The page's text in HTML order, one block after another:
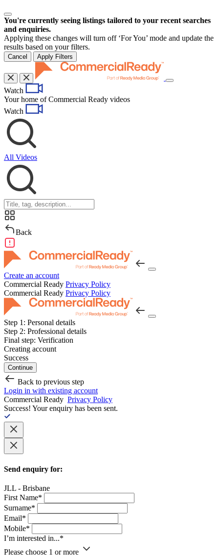
You're currently seeing listings tailored to your recent searches
and enquiries.
Applying these changes will turn off ‘For You’ mode and update the
results based on your filters.
Cancel Apply Filters
Toggle
Watch
Your home of Commercial Ready videos
Watch
All Videos
Back
Create an account
Commercial Ready Privacy Policy
Commercial Ready Privacy Policy
Step 1: Personal details
Step 2: Professional details
Final step: Verification
Creating account
Success
Continue
Back to previous step
Login in with existing account
Commercial Ready Privacy Policy
Success! Your enquiry has been sent.
Send enquiry for:
JLL - Brisbane
First Name*
Surname*
Email*
Mobile*
I’m interested in...*
Please choose 1 or more